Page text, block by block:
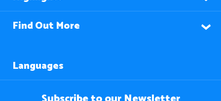
Find Out More
Languages